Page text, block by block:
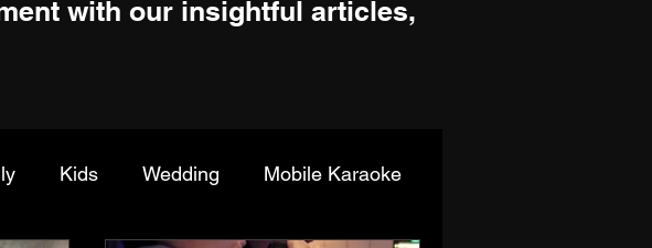
with our insightful articles,
Kids Wedding Mobile Karaoke